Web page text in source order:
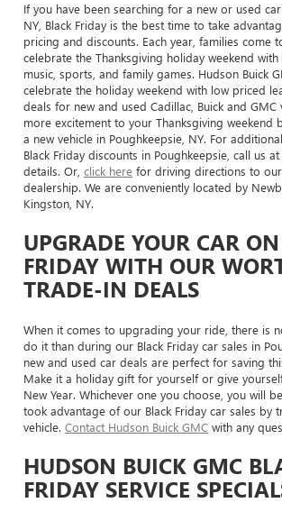
If you have been searching for a new or used car
NY, Black Friday is the best time to take
pricing and discounts. Each year, families come
celebrate the Thanksgiving holiday weekend with
music, sports, and family games. Hudson Buick
celebrate the holiday weekend with low priced
deals for new and used Cadillac, Buick and GMC
more excitement to your Thanksgiving weekend
a new vehicle in Poughkeepsie, NY. For
Black Friday discounts in Poughkeepsie, call us at
details. Or, click here for driving directions to
dealership. We are conveniently located by
Kingston, NY.
UPGRADE YOUR CAR
FRIDAY WITH OUR
TRADE-IN DEALS
When it comes to upgrading your ride, there is
do it than during our Black Friday car sales in
new and used car deals are perfect for saving
Make it a holiday gift for yourself or give
New Year. Whichever one you choose, you will
took advantage of our Black Friday car sales by
vehicle. Contact Hudson Buick GMC with any
HUDSON BUICK GMC
FRIDAY SERVICE